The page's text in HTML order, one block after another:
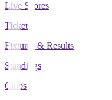
Live Scores
Tickets
Fixtures & Results
Standings
Clubs